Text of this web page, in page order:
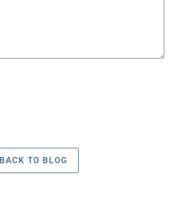
BACK TO BLOG